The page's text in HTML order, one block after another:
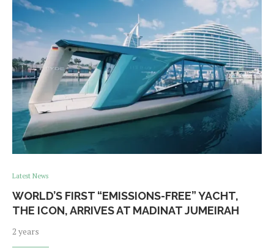
Latest News
WORLD’S FIRST “EMISSIONS-FREE” YACHT,
THE ICON, ARRIVES AT MADINAT JUMEIRAH
2 years